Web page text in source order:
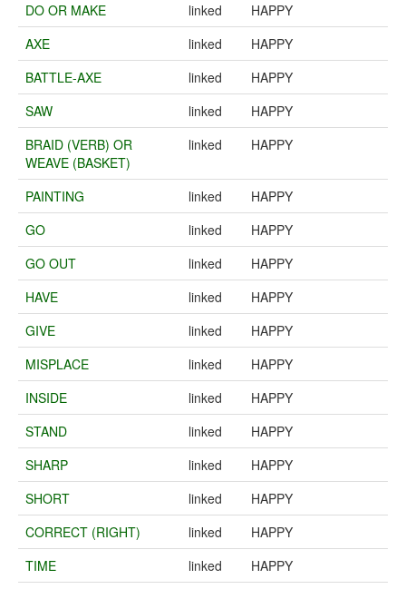
DO OR MAKE linked
HAPPY
AXE
linked
HAPPY
BATTLE-AXE
linked
HAPPY
SAW
linked
HAPPY
BRAID (VERB) OR
WEAVE (BASKET)
linked HAPPY
PAINTING linked
HAPPY
GO
linked
HAPPY
GO OUT
linked
HAPPY
HAVE
linked
HAPPY
GIVE
linked
HAPPY
MISPLACE
linked
HAPPY
INSIDE
linked
HAPPY
STAND
linked
HAPPY
SHARP
linked
HAPPY
SHORT
linked
HAPPY
CORRECT (RIGHT)
linked
HAPPY
TIME
linked
HAPPY